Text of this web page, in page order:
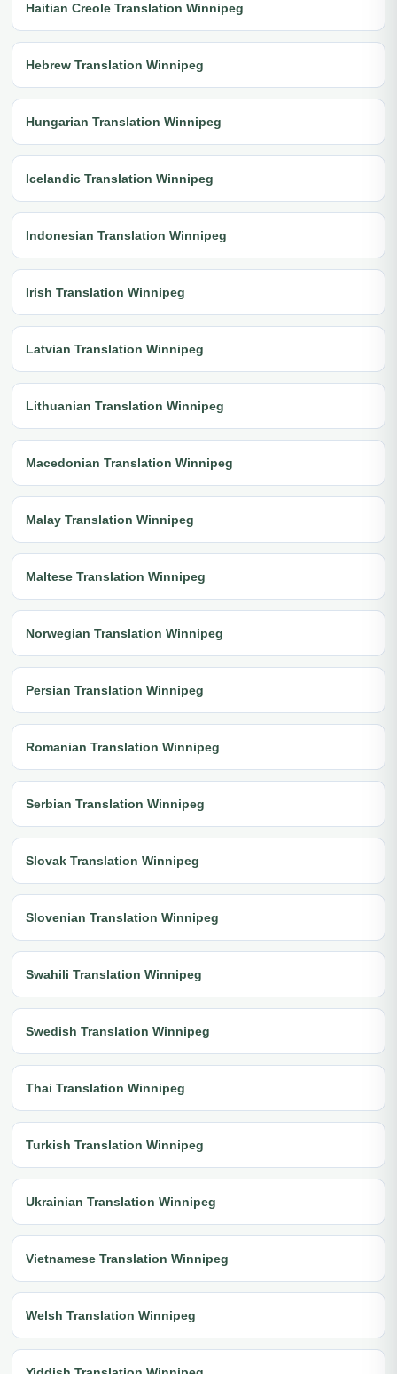
Haitian Creole Translation Winnipeg
Hebrew Translation Winnipeg
Hungarian Translation Winnipeg
Icelandic Translation Winnipeg
Indonesian Translation Winnipeg
Irish Translation Winnipeg
Latvian Translation Winnipeg
Lithuanian Translation Winnipeg
Macedonian Translation Winnipeg
Malay Translation Winnipeg
Maltese Translation Winnipeg
Norwegian Translation Winnipeg
Persian Translation Winnipeg
Romanian Translation Winnipeg
Serbian Translation Winnipeg
Slovak Translation Winnipeg
Slovenian Translation Winnipeg
Swahili Translation Winnipeg
Swedish Translation Winnipeg
Thai Translation Winnipeg
Turkish Translation Winnipeg
Ukrainian Translation Winnipeg
Vietnamese Translation Winnipeg
Welsh Translation Winnipeg